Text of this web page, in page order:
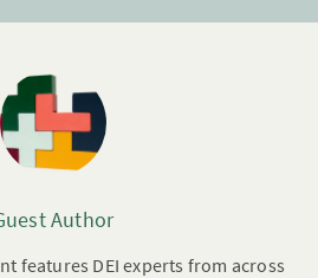
Author
features DEI experts from across